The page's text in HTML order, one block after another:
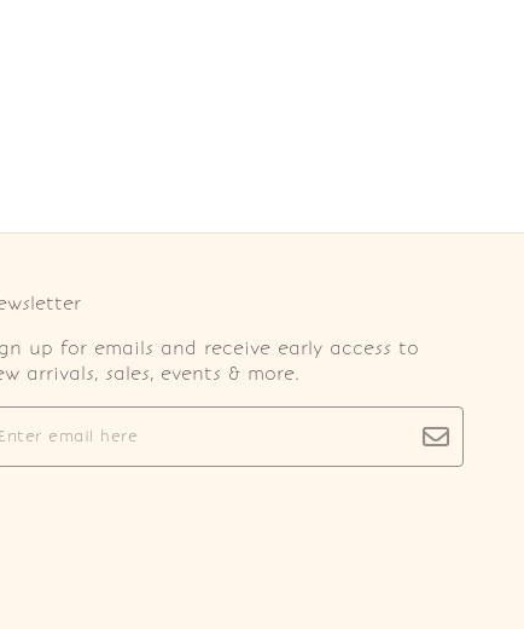
up for emails and receive early access to
arrivals, sales, events & more.